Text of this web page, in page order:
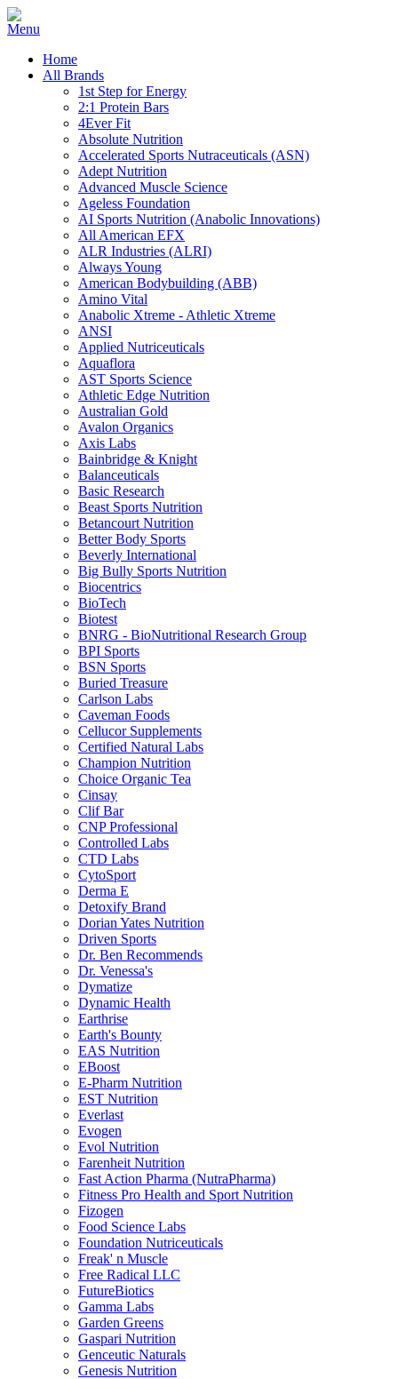
Home
All Brands
1st Step for Energy
2:1 Protein Bars
4Ever Fit
Absolute Nutrition
Accelerated Sports Nutraceuticals (ASN)
Adept Nutrition
Advanced Muscle Science
Ageless Foundation
AI Sports Nutrition (Anabolic Innovations)
All American EFX
ALR Industries (ALRI)
Always Young
American Bodybuilding (ABB)
Amino Vital
Anabolic Xtreme - Athletic Xtreme
ANSI
Applied Nutriceuticals
Aquaflora
AST Sports Science
Athletic Edge Nutrition
Australian Gold
Avalon Organics
Axis Labs
Bainbridge & Knight
Balanceuticals
Basic Research
Beast Sports Nutrition
Betancourt Nutrition
Better Body Sports
Beverly International
Big Bully Sports Nutrition
Biocentrics
BioTech
Biotest
BNRG - BioNutritional Research Group
BPI Sports
BSN Sports
Buried Treasure
Carlson Labs
Caveman Foods
Cellucor Supplements
Certified Natural Labs
Champion Nutrition
Choice Organic Tea
Cinsay
Clif Bar
CNP Professional
Controlled Labs
CTD Labs
CytoSport
Derma E
Detoxify Brand
Dorian Yates Nutrition
Driven Sports
Dr. Ben Recommends
Dr. Venessa's
Dymatize
Dynamic Health
Earthrise
Earth's Bounty
EAS Nutrition
EBoost
E-Pharm Nutrition
EST Nutrition
Everlast
Evogen
Evol Nutrition
Farenheit Nutrition
Fast Action Pharma (NutraPharma)
Fitness Pro Health and Sport Nutrition
Fizogen
Food Science Labs
Foundation Nutriceuticals
Freak' n Muscle
Free Radical LLC
FutureBiotics
Gamma Labs
Garden Greens
Gaspari Nutrition
Genceutic Naturals
Genesis Nutrition